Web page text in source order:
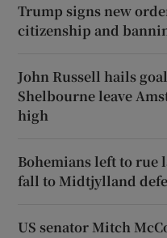
Trump signs new
citizenship and
John Russell hails
Shelbourne leave
high
Bohemians left to rue
fall to Midtjylland
US senator Mitch